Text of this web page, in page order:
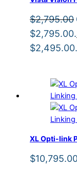
$2,795.00
$2,795.00.
$2,495.00.
XL Opti-link
$